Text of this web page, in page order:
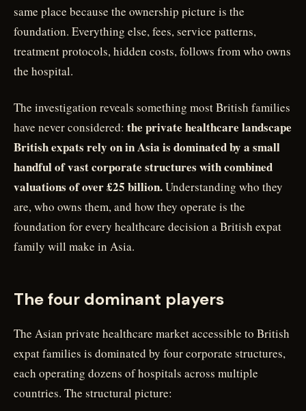
same place because the ownership picture is the
foundation. Everything else, fees, service patterns,
treatment protocols, hidden costs, follows from who owns
the hospital.
The investigation reveals something most British families
have never considered: the private healthcare landscape
British expats rely on in Asia is dominated by a small
handful of vast corporate structures with combined
valuations of over £25 billion.Understanding who they
are, who owns them, and how they operate is the
foundation for every healthcare decision a British expat
family will make in Asia.
The four dominant players
The Asian private healthcare market accessible to British
expat families is dominated by four corporate structures,
each operating dozens of hospitals across multiple
countries. The structural picture: